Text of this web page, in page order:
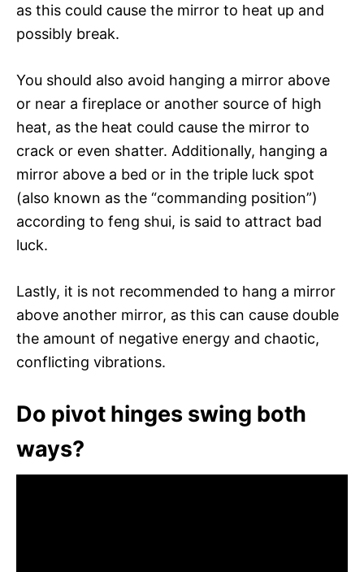
as this could cause the mirror to heat up and
possibly break.
You should also avoid hanging a mirror above
or near a fireplace or another source of high
heat, as the heat could cause the mirror to
crack or even shatter. Additionally, hanging a
mirror above a bed or in the triple luck spot
(also known as the “commanding position”)
according to feng shui, is said to attract bad
luck.
Lastly, it is not recommended to hang a mirror
above another mirror, as this can cause double
the amount of negative energy and chaotic,
conflicting vibrations.
Do pivot hinges swing both
ways?